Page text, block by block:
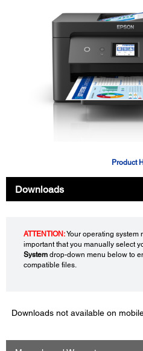
Product
Downloads
ATTENTION:Your operating system
important that you manually select
System drop-down menu below to
compatible files.
Downloads not available on